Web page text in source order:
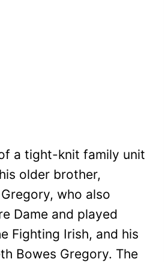
a tight-knit family unit
older brother,
who also
Dame and played
Fighting Irish, and his
Bowes Gregory. The